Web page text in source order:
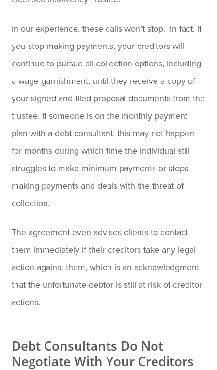
In our experience, these calls won’t stop. In fact, if
you stop making payments, your creditors will
continue to pursue all collection options, including
a wage garnishment, until they receive a copy of
your signed and filed proposal documents from the
trustee. If someone is on the monthly payment
plan with a debt consultant, this may not happen
for months during which time the individual still
struggles to make minimum payments or stops
making payments and deals with the threat of
collection.
The agreement even advises clients to contact
them immediately if their creditors take any legal
action against them, which is an acknowledgment
that the unfortunate debtor is still at risk of creditor
actions.
Debt Consultants Do Not
Negotiate With Your Creditors